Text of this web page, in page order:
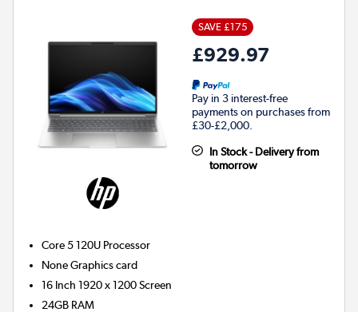
SAVE £175
£929.97
Pay in 3 interest-free
payments on purchases from
£30-£2,000.
In Stock - Delivery from
tomorrow
Core 5 120U Processor
NoneGraphics card
16 Inch 1920 x 1200 Screen
24GB RAM